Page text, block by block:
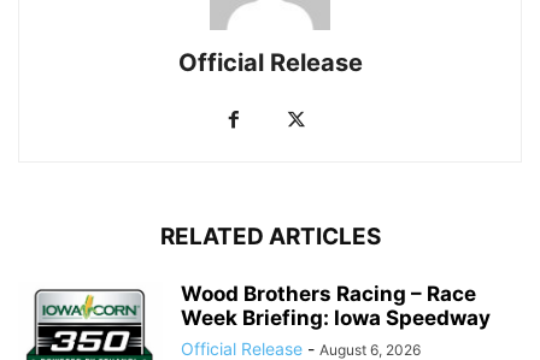
Official Release
RELATED ARTICLES
Wood Brothers Racing – Race
Week Briefing: Iowa Speedway
Official Release - August 6, 2026